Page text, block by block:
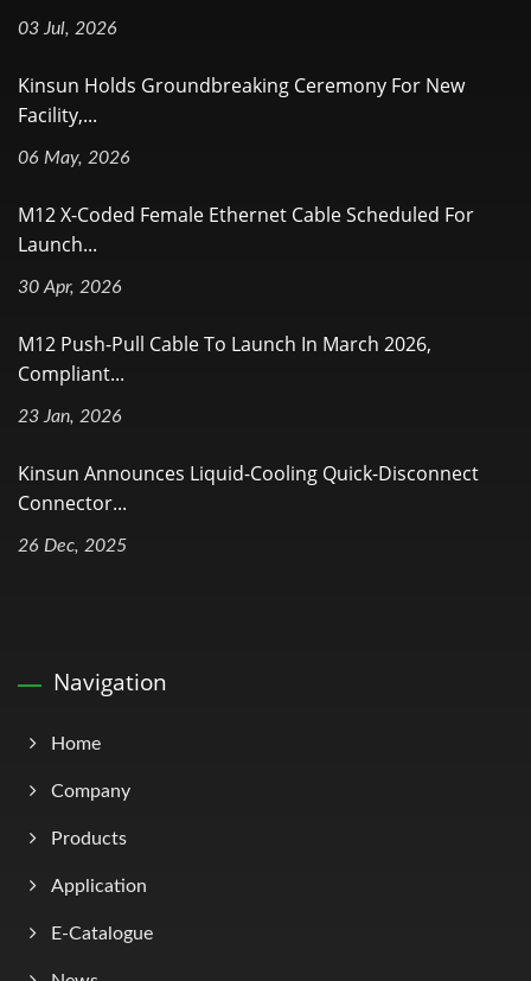
03 Jul, 2026
Kinsun Holds Groundbreaking Ceremony For New
Facility,...
06 May, 2026
M12 X-Coded Female Ethernet Cable Scheduled For
Launch...
30 Apr, 2026
M12 Push-Pull Cable To Launch In March 2026,
Compliant...
23 Jan, 2026
Kinsun Announces Liquid-Cooling Quick-Disconnect
Connector...
26 Dec, 2025
Navigation
Home
Company
Products
Application
E-Catalogue